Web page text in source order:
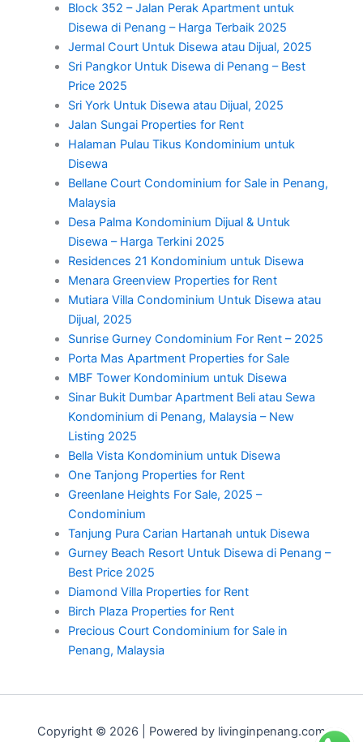
Block 352 – Jalan Perak Apartment untuk
Disewa di Penang – Harga Terbaik 2025
Jermal Court Untuk Disewa atau Dijual, 2025
Sri Pangkor Untuk Disewa di Penang – Best
Price 2025
Sri York Untuk Disewa atau Dijual, 2025
Jalan Sungai Properties for Rent
Halaman Pulau Tikus Kondominium untuk
Disewa
Bellane Court Condominium for Sale in Penang,
Malaysia
Desa Palma Kondominium Dijual & Untuk
Disewa – Harga Terkini 2025
Residences 21 Kondominium untuk Disewa
Menara Greenview Properties for Rent
Mutiara Villa Condominium Untuk Disewa atau
Dijual, 2025
Sunrise Gurney Condominium For Rent – 2025
Porta Mas Apartment Properties for Sale
MBF Tower Kondominium untuk Disewa
Sinar Bukit Dumbar Apartment Beli atau Sewa
Kondominium di Penang, Malaysia – New
Listing 2025
Bella Vista Kondominium untuk Disewa
One Tanjong Properties for Rent
Greenlane Heights For Sale, 2025 –
Condominium
Tanjung Pura Carian Hartanah untuk Disewa
Gurney Beach Resort Untuk Disewa di Penang –
Best Price 2025
Diamond Villa Properties for Rent
Birch Plaza Properties for Rent
Precious Court Condominium for Sale in
Penang, Malaysia
Copyright © 2026 | Powered by livinginpenang.com